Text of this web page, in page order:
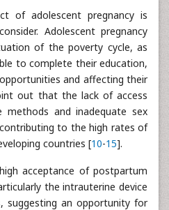
of adolescent pregnancy is
Adolescent pregnancy
of the poverty cycle, as
to complete their education,
and affecting their
out that the lack of access
and inadequate sex
to the high rates of
countries [10-15].
acceptance of postpartum
the intrauterine device
suggesting an opportunity for